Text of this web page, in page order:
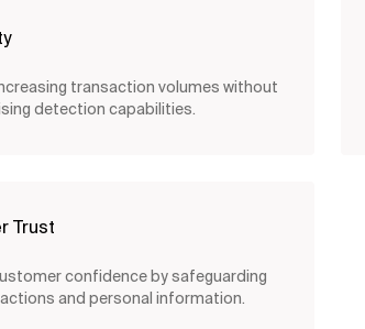
transaction volumes without
detection capabilities.
Trust
confidence by safeguarding
and personal information.